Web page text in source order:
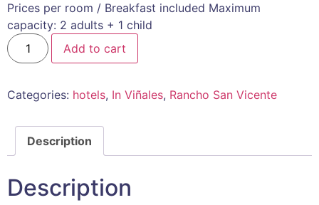
Prices per room / Breakfast included Maximum
capacity: 2 adults + 1 child
Add to cart
Categories: hotels, In Viñales, Rancho San Vicente
Description
Description